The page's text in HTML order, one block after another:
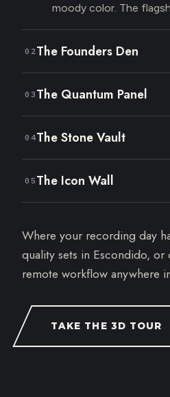
moody color. The
02The Founders Den
founder conversations.
03 The Quantum Panel
and interviews.
04The Stone Vault
serious look.
05 The Icon Wall
screen. Make it yours.
Where your recording day
quality sets in Escondido, or
remote workflow anywhere
TAKE THE 3D TOUR